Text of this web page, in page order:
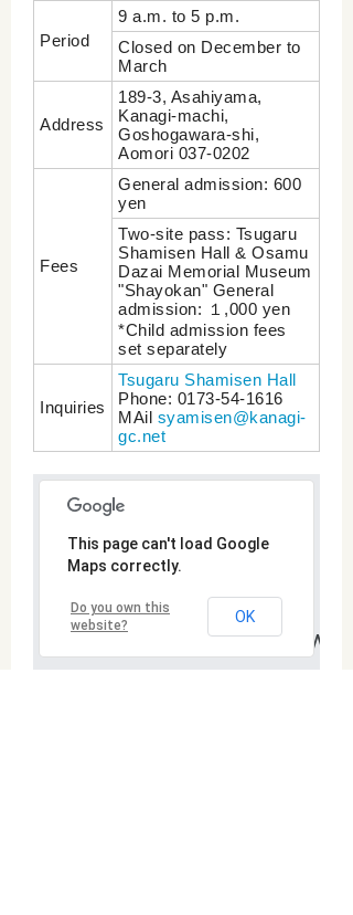
Period
9 a.m. to 5 p.m.
Closed on December to
March
Address
189-3, Asahiyama,
Kanagi-machi,
Goshogawara-shi,
Aomori 037-0202
Fees
General admission: 600
yen
Two-site pass: Tsugaru
Shamisen Hall & Osamu
Dazai Memorial Museum
"Shayokan" General
admission: １,000 yen
*Child admission fees
set separately
Inquiries
Tsugaru Shamisen Hall
Phone: 0173-54-1616
MAil syamisen@kanagi-
gc.net